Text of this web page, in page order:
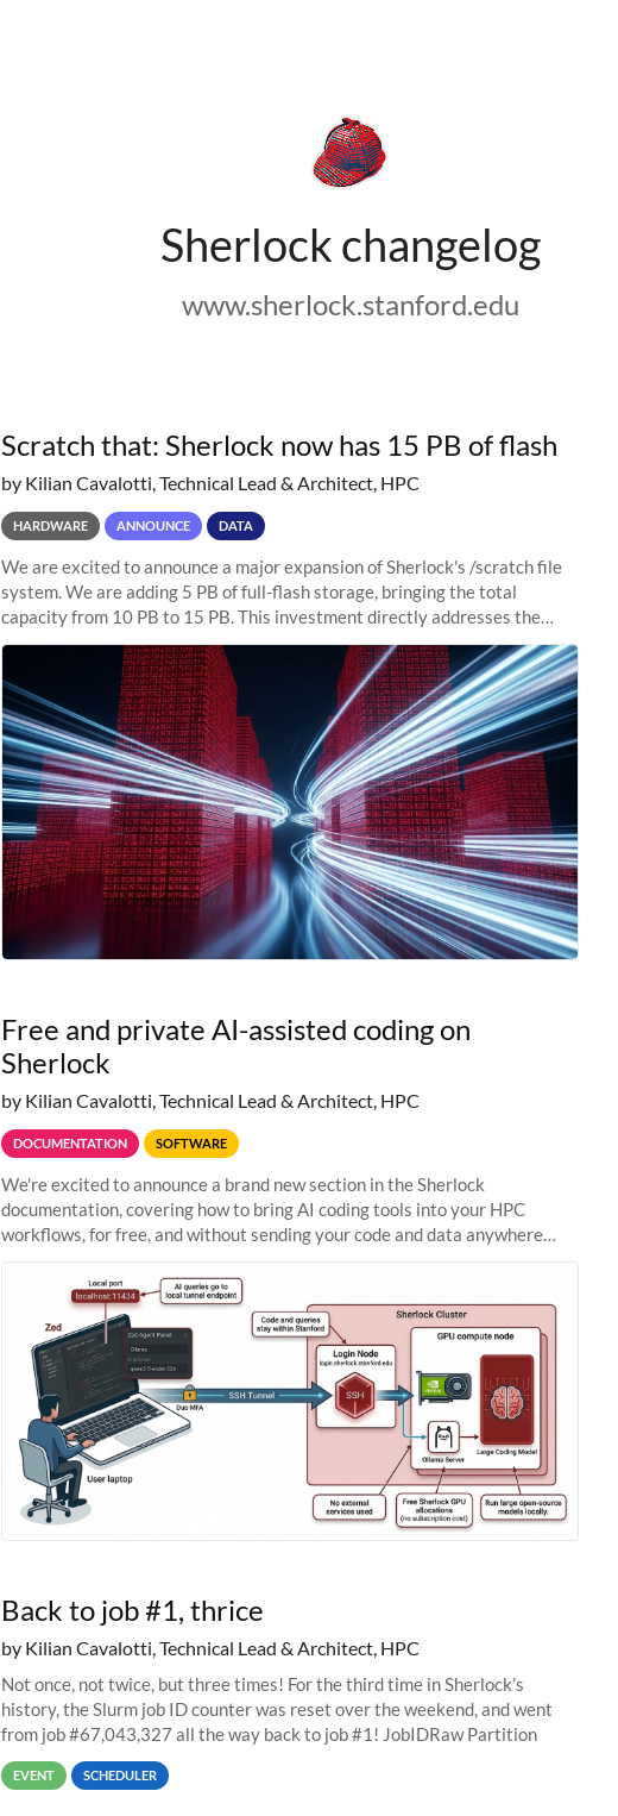
Sherlock changelog
www.sherlock.stanford.edu
Scratch that: Sherlock now has 15 PB of flash
by Kilian Cavalotti, Technical Lead & Architect, HPC
HARDWARE ANNOUNCE DATA
We are excited to announce a major expansion of Sherlock's /scratch file
system. We are adding 5 PB of full-flash storage, bringing the total
capacity from 10 PB to 15 PB. This investment directly addresses the
sustained capacity pressure
Free and private AI-assisted coding on
Sherlock
by Kilian Cavalotti, Technical Lead & Architect, HPC
DOCUMENTATION SOFTWARE
We're excited to announce a brand new section in the Sherlock
documentation, covering how to bring AI coding tools into your HPC
workflows, for free, and without sending your code and data anywhere
Back to job #1, thrice
by Kilian Cavalotti, Technical Lead & Architect, HPC
Not once, not twice, but three times! For the third time in Sherlock’s
history, the Slurm job ID counter was reset over the weekend, and went
from job #67,043,327 all the way back to job #1! JobIDRaw Partition
EVENT SCHEDULER